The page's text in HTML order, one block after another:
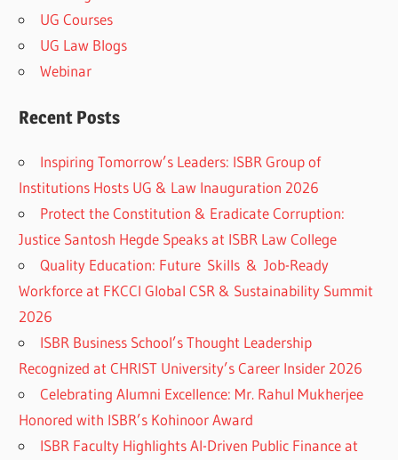
UG Courses
UG Law Blogs
Webinar
Recent Posts
Inspiring Tomorrow’s Leaders: ISBR Group of
Institutions Hosts UG & Law Inauguration 2026
Protect the Constitution & Eradicate Corruption:
Justice Santosh Hegde Speaks at ISBR Law College
Quality Education: Future Skills & Job-Ready
Workforce at FKCCI Global CSR & Sustainability Summit
2026
ISBR Business School’s Thought Leadership
Recognized at CHRIST University’s Career Insider 2026
Celebrating Alumni Excellence: Mr. Rahul Mukherjee
Honored with ISBR’s Kohinoor Award
ISBR Faculty Highlights AI-Driven Public Finance at